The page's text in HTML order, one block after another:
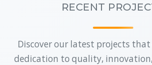
RECENT
Discover our latest projects
dedication to quality,